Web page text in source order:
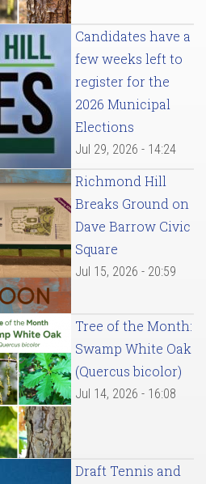
Candidates have a
few weeks left to
register for the
2026 Municipal
Elections
Jul 29, 2026 - 14:24
Richmond Hill
Breaks Ground on
Dave Barrow Civic
Square
Jul 15, 2026 - 20:59
Tree of the Month:
Swamp White Oak
(Quercus bicolor)
Jul 14, 2026 - 16:08
Draft Tennis and